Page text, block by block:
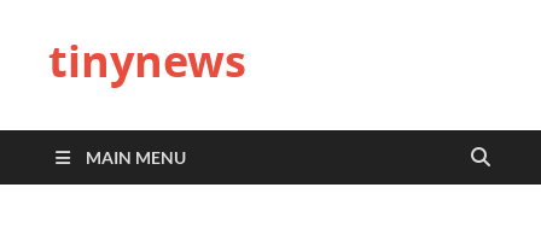
tinynews
MAIN MENU